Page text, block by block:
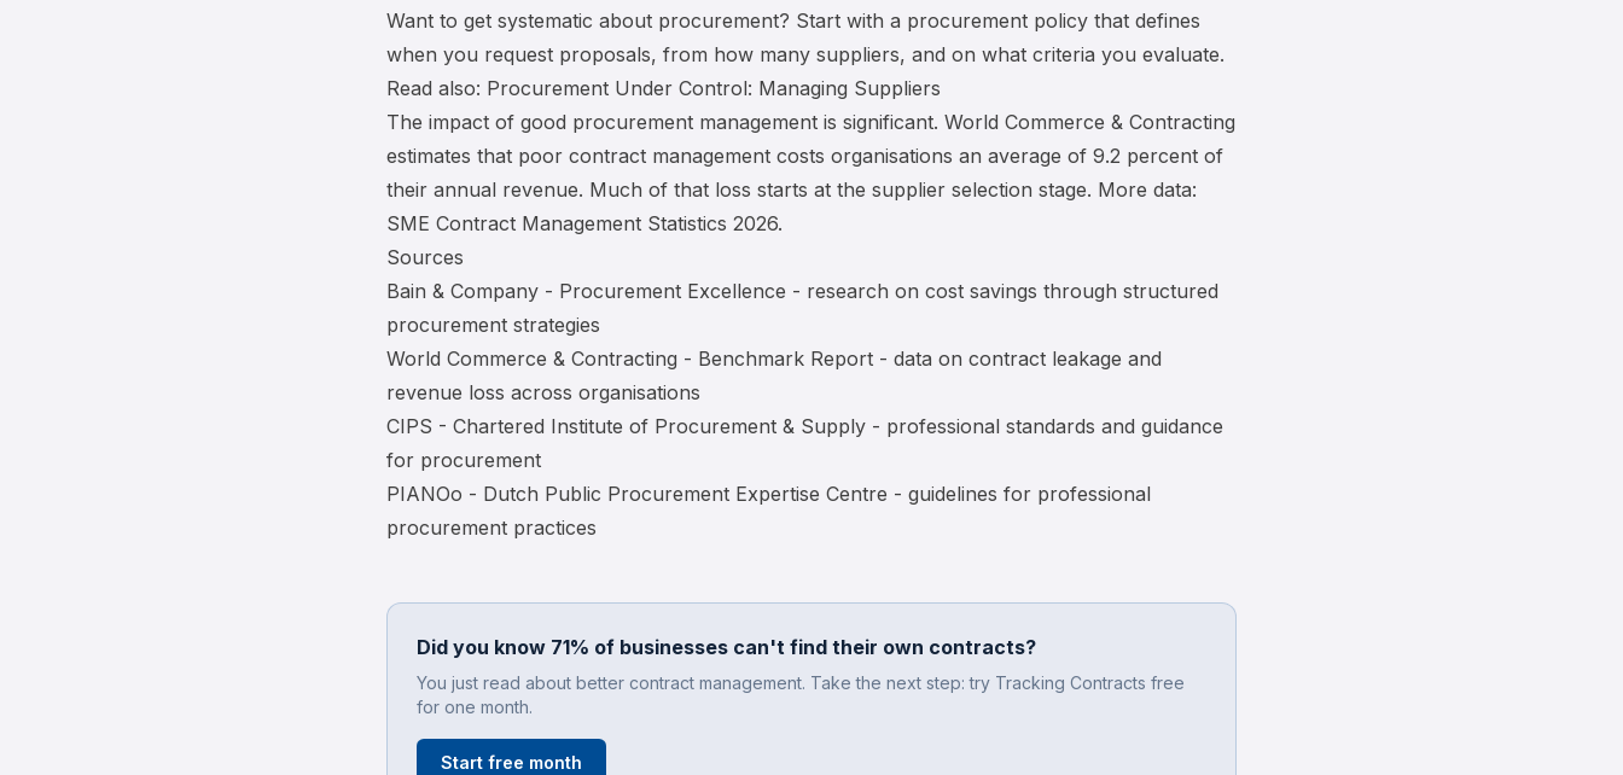
Want to get systematic about procurement? Start with a procurement policy that defines
when you request proposals, from how many suppliers, and on what criteria you evaluate.
Read also: Procurement Under Control: Managing Suppliers
The impact of good procurement management is significant. World Commerce & Contracting
estimates that poor contract management costs organisations an average of 9.2 percent of
their annual revenue. Much of that loss starts at the supplier selection stage. More data:
SME Contract Management Statistics 2026.
Sources
Bain & Company - Procurement Excellence - research on cost savings through structured
procurement strategies
World Commerce & Contracting - Benchmark Report - data on contract leakage and
revenue loss across organisations
CIPS - Chartered Institute of Procurement & Supply - professional standards and guidance
for procurement
PIANOo - Dutch Public Procurement Expertise Centre - guidelines for professional
procurement practices
Did you know 71% of businesses can't find their own contracts?
You just read about better contract management. Take the next step: try Tracking Contracts free
for one month.
Start free month